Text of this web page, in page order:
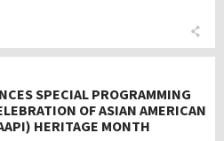
SPECIAL PROGRAMMING
OF ASIAN AMERICAN
HERITAGE MONTH